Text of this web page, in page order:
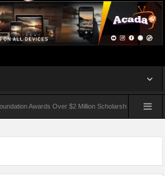
Awards Over $2 Million Scholarships To 18 Nigerian